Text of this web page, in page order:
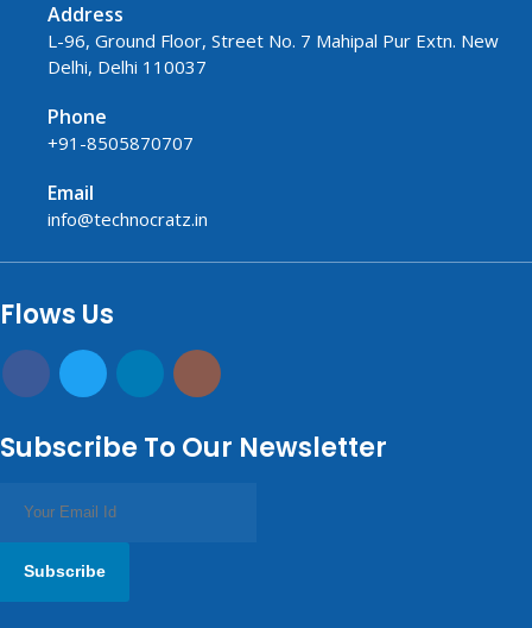
Address
L-96, Ground Floor, Street No. 7 Mahipal Pur Extn. New
Delhi, Delhi 110037
Phone
+91-8505870707
Email
info@technocratz.in
Flows Us
Subscribe To Our Newsletter
Subscribe